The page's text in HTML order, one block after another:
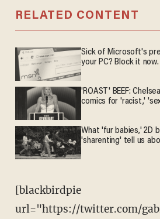
RELATED CONTENT
Sick of Microsoft's
your PC? Block it now.
'ROAST' BEEF:
comics for 'racist,'
What 'fur babies,' 2D
'sharenting' tell us
[blackbirdpie
url="https://twitter.com/